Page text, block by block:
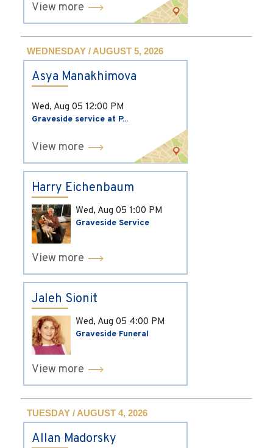
View more
WEDNESDAY / AUGUST 5, 2026
Asya Manakhimova
Wed, Aug 05 12:00 PM
Graveside service at P...
View more
Harry Eichenbaum
Wed, Aug 05 1:00 PM
Graveside Service
View more
Jaleh Sionit
Wed, Aug 05 4:00 PM
Graveside Funeral
View more
TUESDAY / AUGUST 4, 2026
Allan Madorsky